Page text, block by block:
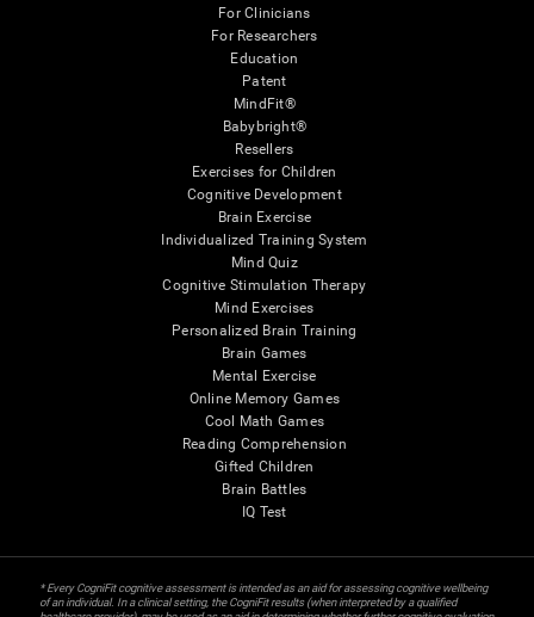
For Clinicians
For Researchers
Education
Patent
MindFit®
Babybright®
Resellers
Exercises for Children
Cognitive Development
Brain Exercise
Individualized Training System
Mind Quiz
Cognitive Stimulation Therapy
Mind Exercises
Personalized Brain Training
Brain Games
Mental Exercise
Online Memory Games
Cool Math Games
Reading Comprehension
Gifted Children
Brain Battles
IQ Test
* Every CogniFit cognitive assessment is intended as an aid for assessing cognitive wellbeing
of an individual. In a clinical setting, the CogniFit results (when interpreted by a qualified